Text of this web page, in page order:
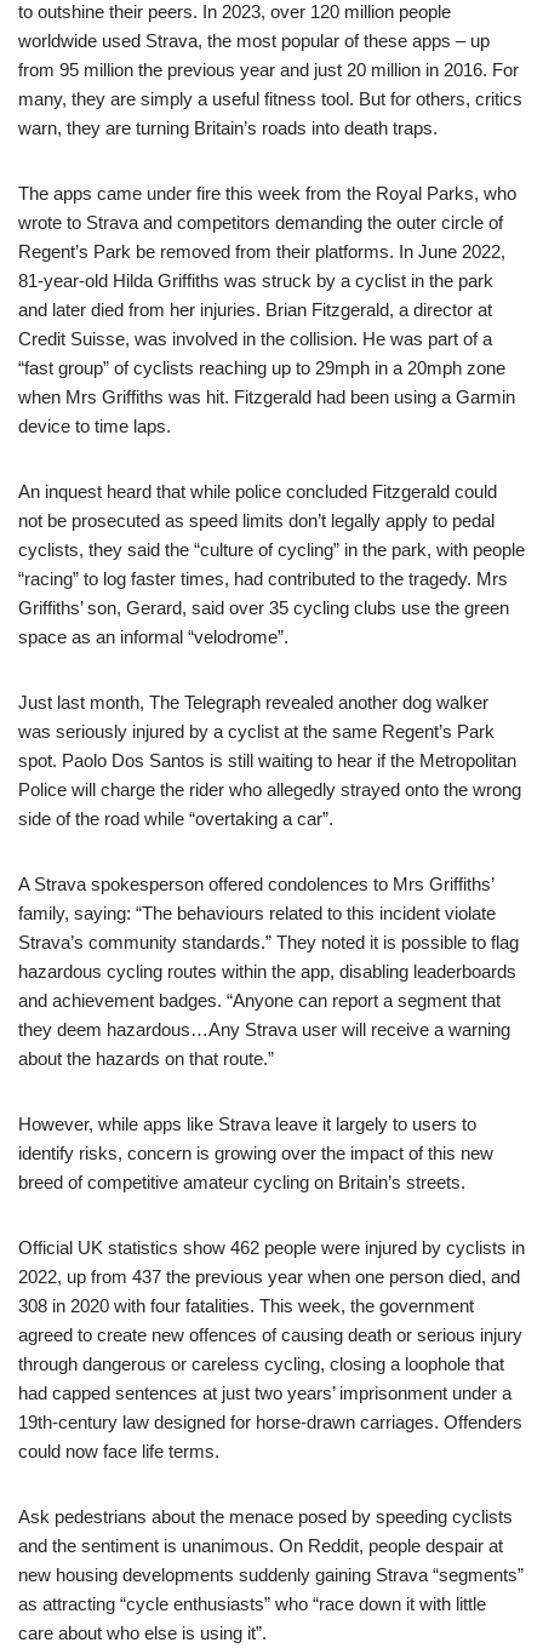
to outshine their peers. In 2023, over 120 million people
worldwide used Strava, the most popular of these apps – up
from 95 million the previous year and just 20 million in 2016. For
many, they are simply a useful fitness tool. But for others, critics
warn, they are turning Britain’s roads into death traps.
The apps came under fire this week from the Royal Parks, who
wrote to Strava and competitors demanding the outer circle of
Regent’s Park be removed from their platforms. In June 2022,
81-year-old Hilda Griffiths was struck by a cyclist in the park
and later died from her injuries. Brian Fitzgerald, a director at
Credit Suisse, was involved in the collision. He was part of a
“fast group” of cyclists reaching up to 29mph in a 20mph zone
when Mrs Griffiths was hit. Fitzgerald had been using a Garmin
device to time laps.
An inquest heard that while police concluded Fitzgerald could
not be prosecuted as speed limits don’t legally apply to pedal
cyclists, they said the “culture of cycling” in the park, with people
“racing” to log faster times, had contributed to the tragedy. Mrs
Griffiths’ son, Gerard, said over 35 cycling clubs use the green
space as an informal “velodrome”.
Just last month, The Telegraph revealed another dog walker
was seriously injured by a cyclist at the same Regent’s Park
spot. Paolo Dos Santos is still waiting to hear if the Metropolitan
Police will charge the rider who allegedly strayed onto the wrong
side of the road while “overtaking a car”.
A Strava spokesperson offered condolences to Mrs Griffiths’
family, saying: “The behaviours related to this incident violate
Strava’s community standards.” They noted it is possible to flag
hazardous cycling routes within the app, disabling leaderboards
and achievement badges. “Anyone can report a segment that
they deem hazardous…Any Strava user will receive a warning
about the hazards on that route.”
However, while apps like Strava leave it largely to users to
identify risks, concern is growing over the impact of this new
breed of competitive amateur cycling on Britain’s streets.
Official UK statistics show 462 people were injured by cyclists in
2022, up from 437 the previous year when one person died, and
308 in 2020 with four fatalities. This week, the government
agreed to create new offences of causing death or serious injury
through dangerous or careless cycling, closing a loophole that
had capped sentences at just two years’ imprisonment under a
19th-century law designed for horse-drawn carriages. Offenders
could now face life terms.
Ask pedestrians about the menace posed by speeding cyclists
and the sentiment is unanimous. On Reddit, people despair at
new housing developments suddenly gaining Strava “segments”
as attracting “cycle enthusiasts” who “race down it with little
care about who else is using it”.